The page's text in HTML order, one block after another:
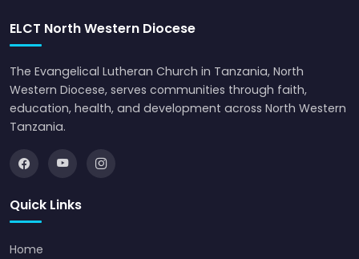
ELCT North Western Diocese
The Evangelical Lutheran Church in Tanzania, North
Western Diocese, serves communities through faith,
education, health, and development across North Western
Tanzania.
Quick Links
Home